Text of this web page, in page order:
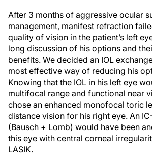
After 3 months of aggressive ocular
management, manifest refraction
quality of vision in the patient’s left
long discussion of his options and
benefits. We decided an IOL
most effective way of reducing his
Knowing that the IOL in his left eye
multifocal range and functional near
chose an enhanced monofocal toric
distance vision for his right eye. An
(Bausch + Lomb) would have been
this eye with central corneal
LASIK.